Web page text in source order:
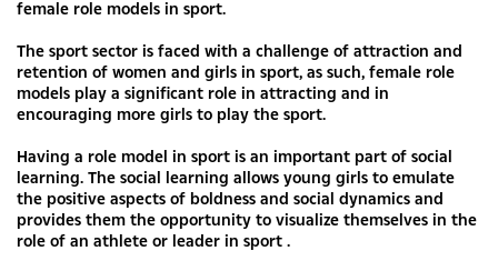
female role models in sport.
The sport sector is faced with a challenge of attraction and
retention of women and girls in sport, as such, female role
models play a significant role in attracting and in
encouraging more girls to play the sport.
Having a role model in sport is an important part of social
learning. The social learning allows young girls to emulate
the positive aspects of boldness and social dynamics and
provides them the opportunity to visualize themselves in the
role of an athlete or leader in sport .